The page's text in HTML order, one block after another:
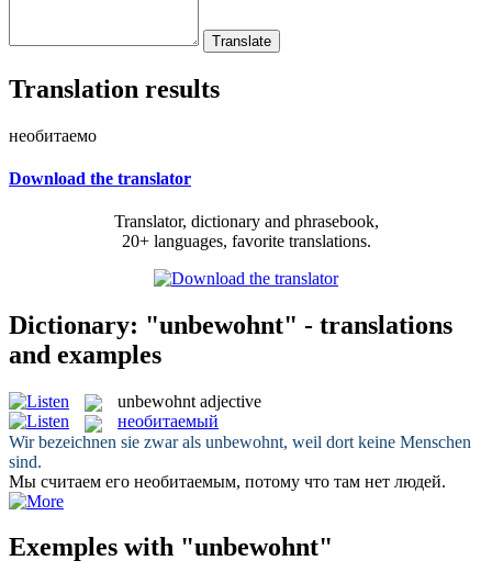
Translation results
необитаемо
Download the translator
Translator, dictionary and phrasebook,
20+ languages, favorite translations.
Dictionary: "unbewohnt" - translations
and examples
unbewohnt adjective
необитаемый
Wir bezeichnen sie zwar als unbewohnt, weil dort keine Menschen
sind.
Мы считаем его необитаемым, потому что там нет людей.
Exemples with "unbewohnt"